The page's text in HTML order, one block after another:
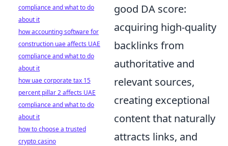
good DA score:
acquiring high-quality
backlinks from
authoritative and
relevant sources,
creating exceptional
content that naturally
attracts links, and
compliance and what to do
about it
how accounting software for
construction uae affects UAE
compliance and what to do
about it
how uae corporate tax 15
percent pillar 2 affects UAE
compliance and what to do
about it
how to choose a trusted
crypto casino